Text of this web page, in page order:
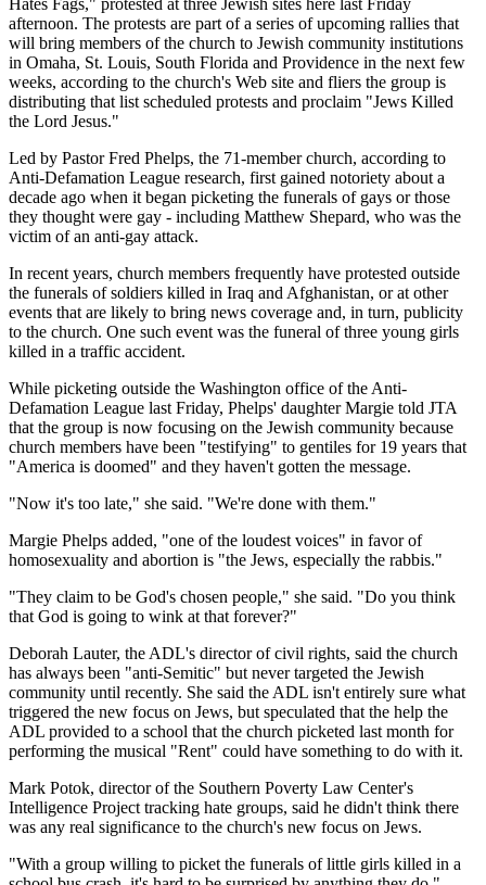
Hates Fags," protested at three Jewish sites here last Friday
afternoon. The protests are part of a series of upcoming rallies that
will bring members of the church to Jewish community institutions
in Omaha, St. Louis, South Florida and Providence in the next few
weeks, according to the church's Web site and fliers the group is
distributing that list scheduled protests and proclaim "Jews Killed
the Lord Jesus."
Led by Pastor Fred Phelps, the 71-member church, according to
Anti-Defamation League research, first gained notoriety about a
decade ago when it began picketing the funerals of gays or those
they thought were gay - including Matthew Shepard, who was the
victim of an anti-gay attack.
In recent years, church members frequently have protested outside
the funerals of soldiers killed in Iraq and Afghanistan, or at other
events that are likely to bring news coverage and, in turn, publicity
to the church. One such event was the funeral of three young girls
killed in a traffic accident.
While picketing outside the Washington office of the Anti-
Defamation League last Friday, Phelps' daughter Margie told JTA
that the group is now focusing on the Jewish community because
church members have been "testifying" to gentiles for 19 years that
"America is doomed" and they haven't gotten the message.
"Now it's too late," she said. "We're done with them."
Margie Phelps added, "one of the loudest voices" in favor of
homosexuality and abortion is "the Jews, especially the rabbis."
"They claim to be God's chosen people," she said. "Do you think
that God is going to wink at that forever?"
Deborah Lauter, the ADL's director of civil rights, said the church
has always been "anti-Semitic" but never targeted the Jewish
community until recently. She said the ADL isn't entirely sure what
triggered the new focus on Jews, but speculated that the help the
ADL provided to a school that the church picketed last month for
performing the musical "Rent" could have something to do with it.
Mark Potok, director of the Southern Poverty Law Center's
Intelligence Project tracking hate groups, said he didn't think there
was any real significance to the church's new focus on Jews.
"With a group willing to picket the funerals of little girls killed in a